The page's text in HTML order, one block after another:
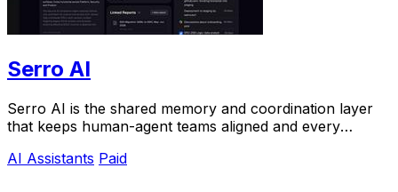
Serro AI
Serro AI is the shared memory and coordination layer
that keeps human-agent teams aligned and every
AI Assistants Paid